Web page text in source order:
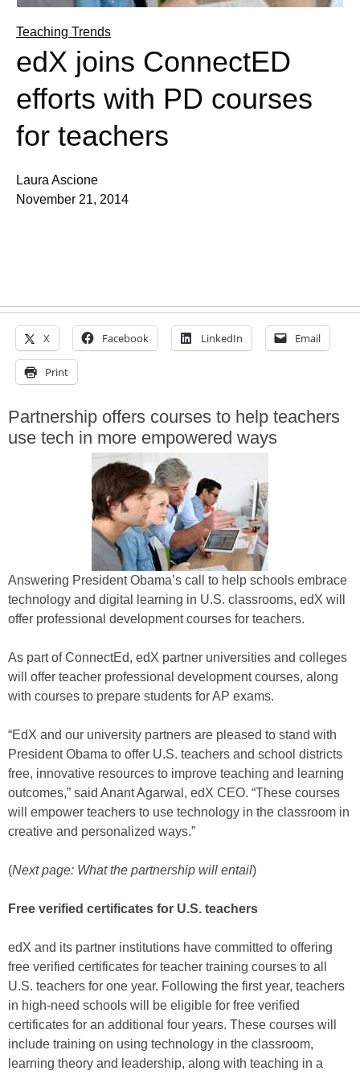
Teaching Trends
edX joins ConnectED
efforts with PD courses
for teachers
Laura Ascione
November 21, 2014
X Facebook LinkedIn Email
Print
Partnership offers courses to help teachers
use tech in more empowered ways
Answering President Obama’s call to help schools embrace
technology and digital learning in U.S. classrooms, edX will
offer professional development courses for teachers.
As part of ConnectEd, edX partner universities and colleges
will offer teacher professional development courses, along
with courses to prepare students for AP exams.
“EdX and our university partners are pleased to stand with
President Obama to offer U.S. teachers and school districts
free, innovative resources to improve teaching and learning
outcomes,” said Anant Agarwal, edX CEO. “These courses
will empower teachers to use technology in the classroom in
creative and personalized ways.”
(Next page: What the partnership will entail)
Free verified certificates for U.S. teachers
edX and its partner institutions have committed to offering
free verified certificates for teacher training courses to all
U.S. teachers for one year. Following the first year, teachers
in high-need schools will be eligible for free verified
certificates for an additional four years. These courses will
include training on using technology in the classroom,
learning theory and leadership, along with teaching in a